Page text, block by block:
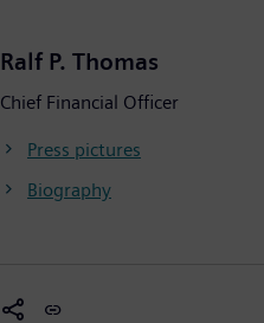
Ralf P. Thomas
Chief Financial Officer
Press pictures
Biography